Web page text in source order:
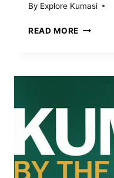
By Explore Kumasi
READ MORE
5